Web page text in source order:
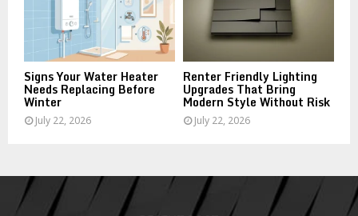
Signs Your Water Heater
Needs Replacing Before
Winter
July 22, 2026
Renter Friendly Lighting
Upgrades That Bring
Modern Style Without Risk
July 22, 2026